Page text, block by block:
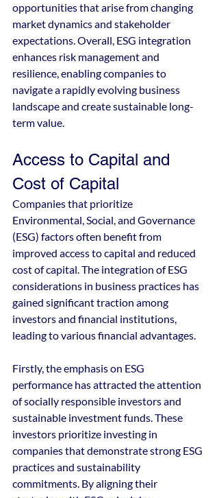
opportunities that arise from changing
market dynamics and stakeholder
expectations. Overall, ESG integration
enhances risk management and
resilience, enabling companies to
navigate a rapidly evolving business
landscape and create sustainable long-
term value.
Access to Capital and
Cost of Capital
Companies that prioritize
Environmental, Social, and Governance
(ESG) factors often benefit from
improved access to capital and reduced
cost of capital. The integration of ESG
considerations in business practices has
gained significant traction among
investors and financial institutions,
leading to various financial advantages.
Firstly, the emphasis on ESG
performance has attracted the attention
of socially responsible investors and
sustainable investment funds. These
investors prioritize investing in
companies that demonstrate strong ESG
practices and sustainability
commitments. By aligning their